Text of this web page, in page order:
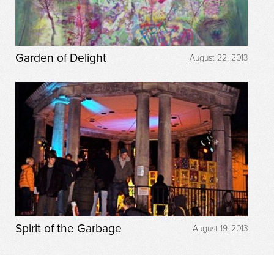
August 22, 2013
Garden of Delight
August 19, 2013
Spirit of the Garbage